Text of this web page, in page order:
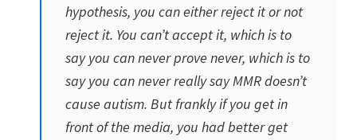
hypothesis, you can either reject it or not
reject it. You can’t accept it, which is to
say you can never prove never, which is to
say you can never really say MMR doesn’t
cause autism. But frankly if you get in
front of the media, you had better get